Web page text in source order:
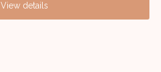
View details